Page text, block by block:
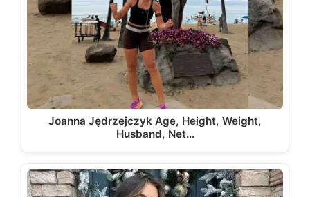
Joanna Jędrzejczyk Age, Height, Weight,
Husband, Net…